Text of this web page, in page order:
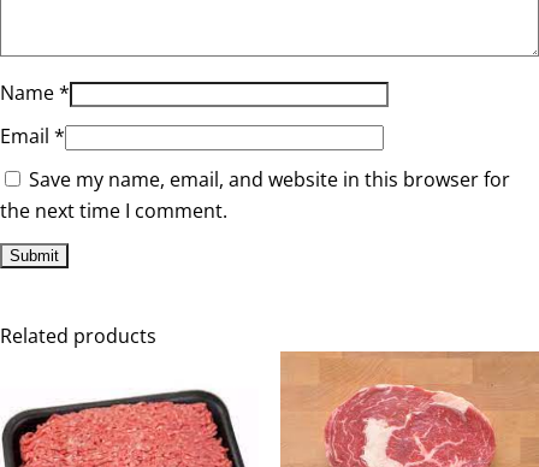
Name*
Email *
Save my name, email, and website in this browser for
the next time I comment.
Related products